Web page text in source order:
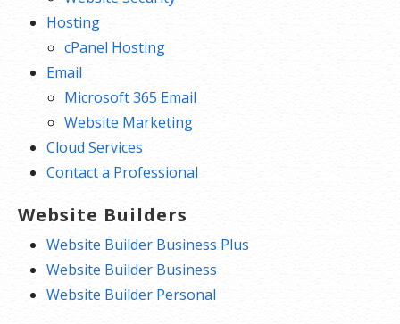
Hosting
cPanel Hosting
Email
Microsoft 365 Email
Website Marketing
Cloud Services
Contact a Professional
Website Builders
Website Builder Business Plus
Website Builder Business
Website Builder Personal